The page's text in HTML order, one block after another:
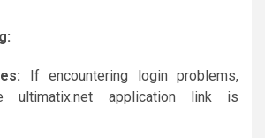
If encountering login problems,
ultimatix.net application link is